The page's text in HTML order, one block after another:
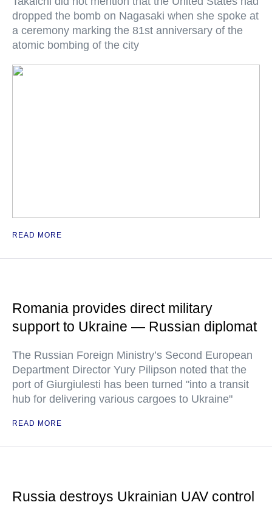
dropped the bomb on Nagasaki when she spoke at
a ceremony marking the 81st anniversary of the
atomic bombing of the city
READ MORE
Romania provides direct military
support to Ukraine — Russian diplomat
The Russian Foreign Ministry’s Second European
Department Director Yury Pilipson noted that the
port of Giurgiulesti has been turned "into a transit
hub for delivering various cargoes to Ukraine"
READ MORE
Russia destroys Ukrainian UAV control